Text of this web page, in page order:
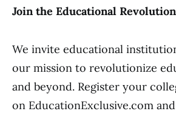
Join the Educational Revolution
We invite educational
our mission to revolutionize
and beyond. Register your
on EducationExclusive.com